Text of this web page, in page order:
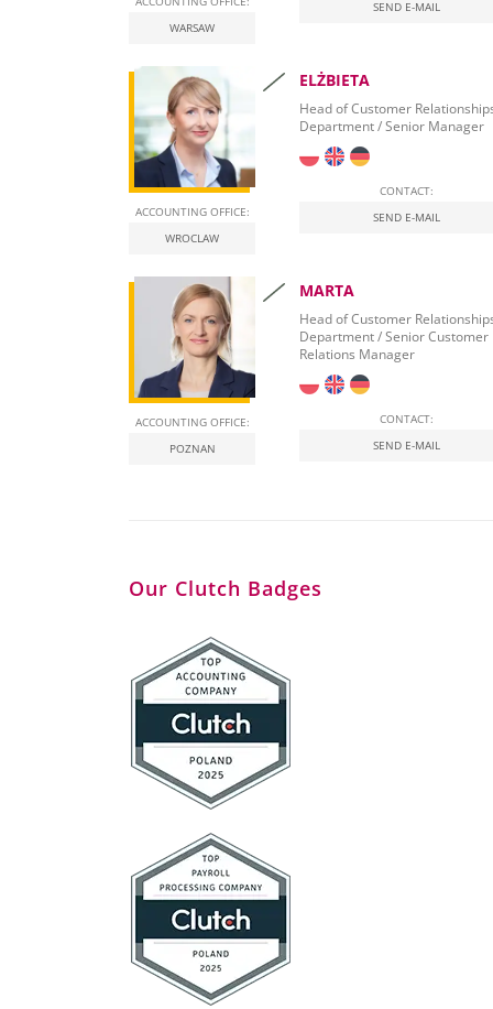
WARSAW
SEND E-MAIL
ACCOUNTING OFFICE:
WROCLAW
ELŻBIETA
Head of Customer
Department / Senior Manager
CONTACT:
SEND E-MAIL
ACCOUNTING OFFICE:
POZNAN
MARTA
Head of Customer
Department / Senior Customer
Relations Manager
CONTACT:
SEND E-MAIL
Our Clutch Badges